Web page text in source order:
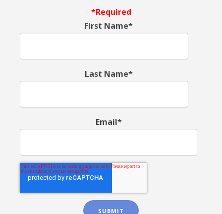
*Required
First Name*
Last Name*
Email*